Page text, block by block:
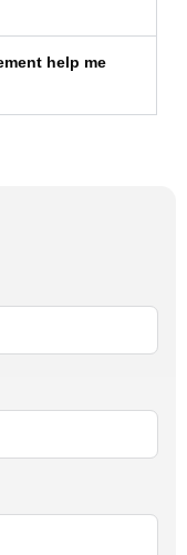
help me